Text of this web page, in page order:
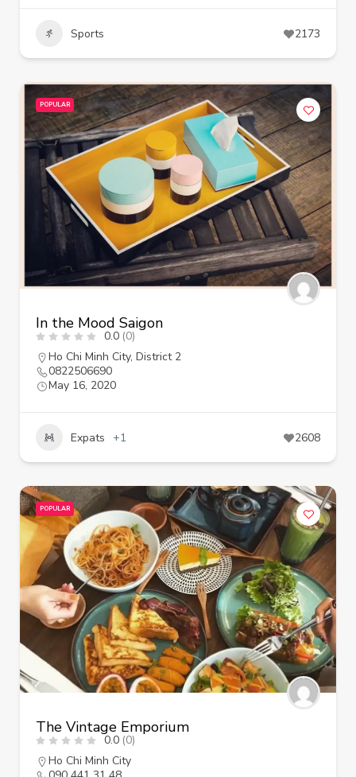
Sports 2173
POPULAR
In the Mood Saigon
0.0 (0)
Ho Chi Minh City, District 2
0822506690
May 16, 2020
Expats +1 2608
POPULAR
The Vintage Emporium
0.0 (0)
Ho Chi Minh City